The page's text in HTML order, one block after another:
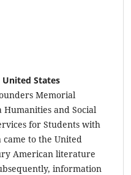
States
Memorial
and Social
for Students with
came to the United
American literature
information